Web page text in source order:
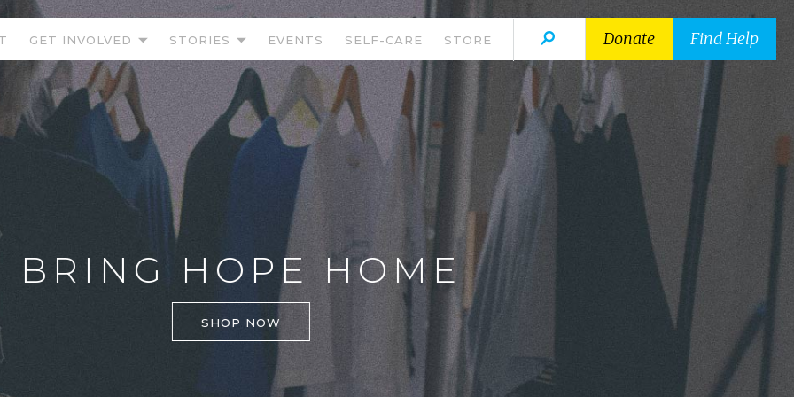
GET INVOLVED STORIES EVENTS SELF-CARE STORE Donate Find Help
HOPE HOME
SHOP NOW